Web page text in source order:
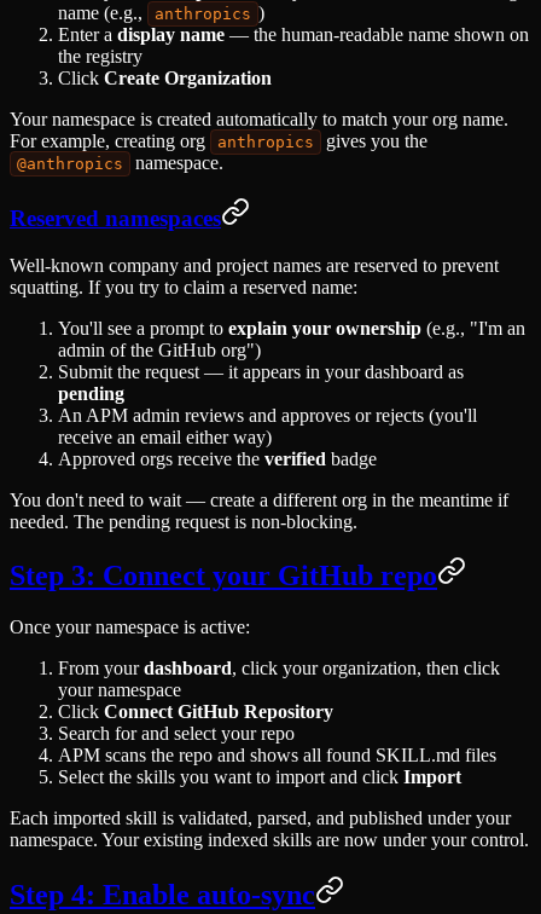
name (e.g.,
anthropics )
Enter a display name — the human-readable name shown on
the registry
Click Create Organization
Your namespace is created automatically to match your org name.
For example, creating org
anthropics gives you the
@anthropics namespace.
Reserved namespaces
Well-known company and project names are reserved to prevent
squatting. If you try to claim a reserved name:
You'll see a prompt to explain your ownership (e.g., "I'm an
admin of the GitHub org")
Submit the request — it appears in your dashboard as
pending
An APM admin reviews and approves or rejects (you'll
receive an email either way)
Approved orgs receive the verified badge
You don't need to wait — create a different org in the meantime if
needed. The pending request is non-blocking.
Step 3: Connect your GitHub repo
Once your namespace is active:
From yourdashboard, click your organization, then click
your namespace
Click Connect GitHub Repository
Search for and select your repo
APM scans the repo and shows all found SKILL.md files
Select the skills you want to import and click Import
Each imported skill is validated, parsed, and published under your
namespace. Your existing indexed skills are now under your control.
Step 4: Enable auto-sync